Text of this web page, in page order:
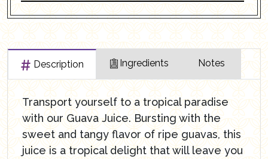
Description Ingredients Notes
Transport yourself to a tropical paradise
with our Guava Juice. Bursting with the
sweet and tangy flavor of ripe guavas, this
juice is a tropical delight that will leave you